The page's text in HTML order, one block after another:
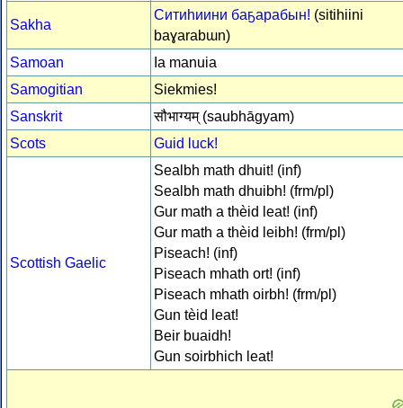
Sakha
Ситиһиини баҕарабын! (sitihiini
baɣarabɯn)
Samoan
Ia manuia
Samogitian
Siekmies!
Sanskrit
सौभाग्यम् (saubhāgyam)
Scots
Guid luck!
Scottish Gaelic
Sealbh math dhuit! (inf)
Sealbh math dhuibh! (frm/pl)
Gur math a thèid leat! (inf)
Gur math a thèid leibh! (frm/pl)
Piseach! (inf)
Piseach mhath ort! (inf)
Piseach mhath oirbh! (frm/pl)
Gun tèid leat!
Beir buaidh!
Gun soirbhich leat!